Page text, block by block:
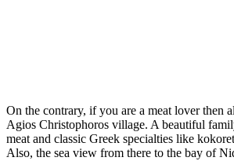
On the contrary, if you are a meat lover then
Agios Christophoros village. A beautiful
meat and classic Greek specialties like
Also, the sea view from there to the bay of